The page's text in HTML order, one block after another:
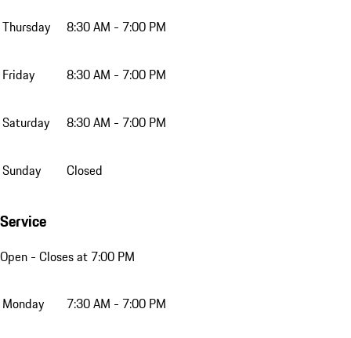
Thursday 8:30 AM - 7:00 PM
Friday 8:30 AM - 7:00 PM
Saturday 8:30 AM - 7:00 PM
Sunday Closed
Service
Open - Closes at 7:00 PM
Monday 7:30 AM - 7:00 PM